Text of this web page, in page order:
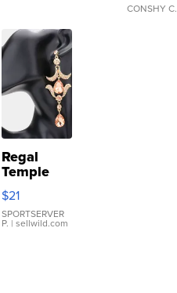
CONSHY C.
Regal
Temple
Droplet
Earrings
$21
SPORTSERVER
P. | sellwild.com